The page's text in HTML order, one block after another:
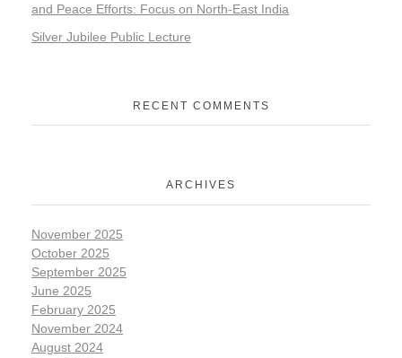
and Peace Efforts: Focus on North-East India
Silver Jubilee Public Lecture
RECENT COMMENTS
ARCHIVES
November 2025
October 2025
September 2025
June 2025
February 2025
November 2024
August 2024